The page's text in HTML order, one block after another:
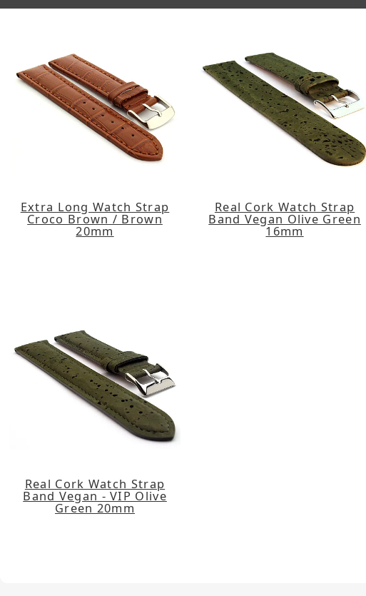
Extra Long Watch Strap
Croco Brown / Brown
20mm
Real Cork Watch Strap
Band Vegan Olive Green
16mm
Real Cork Watch Strap
Band Vegan - VIP Olive
Green 20mm